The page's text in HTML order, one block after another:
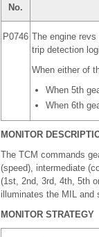
No.
P0746 The engine
trip detection
When either of
When 5th
When 6th
MONITOR
The TCM commands
(speed), intermediate
(1st, 2nd, 3rd, 4th, 5th
illuminates the MIL and
MONITOR STRATEGY